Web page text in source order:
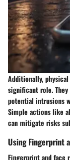
Additionally,
significant role.
potential intrusions
Simple actions like
can mitigate risks
Using Fingerprint
Fingerprint and face